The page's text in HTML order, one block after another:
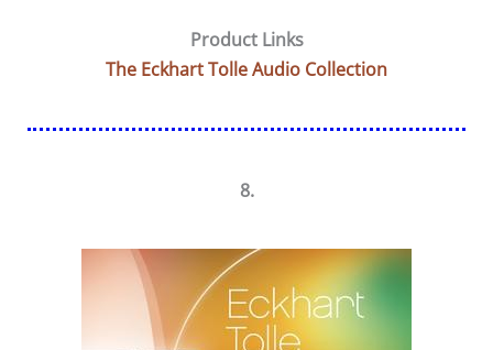
Product Links
The Eckhart Tolle Audio Collection
8.